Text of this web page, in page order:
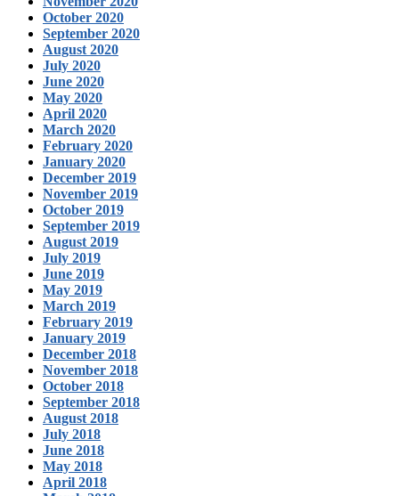
October 2020
September 2020
August 2020
July 2020
June 2020
May 2020
April 2020
March 2020
February 2020
January 2020
December 2019
November 2019
October 2019
September 2019
August 2019
July 2019
June 2019
May 2019
March 2019
February 2019
January 2019
December 2018
November 2018
October 2018
September 2018
August 2018
July 2018
June 2018
May 2018
April 2018